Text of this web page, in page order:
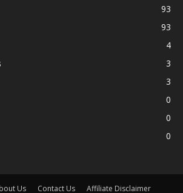
93
93
4
3
3
0
0
0
Us Contact Us Affiliate Disclaimer